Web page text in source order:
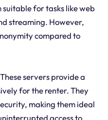
for tasks like web
streaming. However,
compared to
servers provide a
for the renter. They
making them ideal
access to